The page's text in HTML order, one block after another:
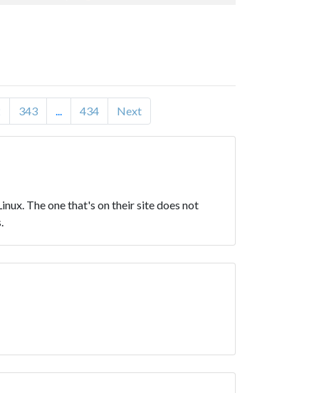
343 434 Next
The one that's on their site does not